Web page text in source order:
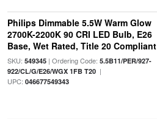
Philips Dimmable 5.5W Warm Glow
2700K-2200K 90 CRI LED Bulb, E26
Base, Wet Rated, Title 20 Compliant
SKU: 549345| Ordering Code: 5.5B11/PER/927-
922/CL/G/E26/WGX 1FB T20|
UPC: 046677549343